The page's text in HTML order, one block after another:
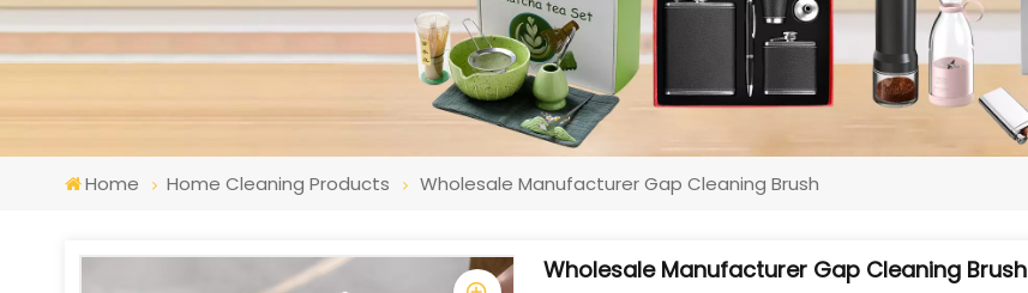
Home Home Cleaning Products Wholesale Manufacturer Gap Cleaning Brush
Wholesale Manufacturer Gap Cleaning Brush